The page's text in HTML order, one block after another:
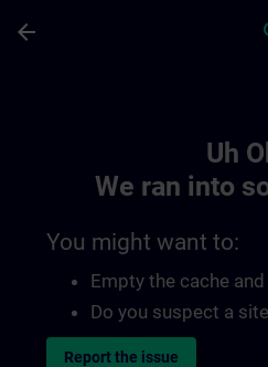
arrow_back
Uh
We ran into
You might want to:
Empty the cache
Do you suspect a
Report the issue